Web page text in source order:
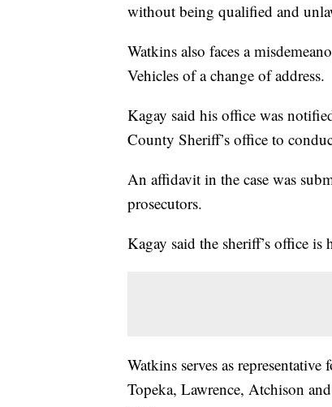
without being qualified and
Watkins also faces a
Vehicles of a change of address.
Kagay said his office was
County Sheriff’s office to
An affidavit in the case was
prosecutors.
Kagay said the sheriff’s office
Watkins serves as
Topeka, Lawrence, Atchison